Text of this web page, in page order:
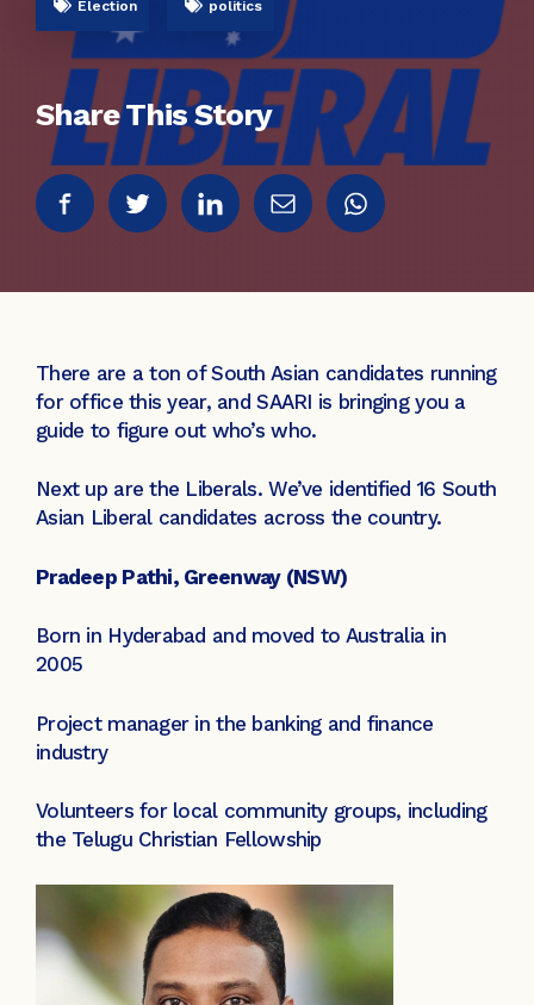
Election politics
Share This Story
There are a ton of South Asian candidates running
for office this year, and SAARI is bringing you a
guide to figure out who’s who.
Next up are the Liberals. We’ve identified 16 South
Asian Liberal candidates across the country.
Pradeep Pathi, Greenway (NSW)
Born in Hyderabad and moved to Australia in
2005
Project manager in the banking and finance
industry
Volunteers for local community groups, including
the Telugu Christian Fellowship